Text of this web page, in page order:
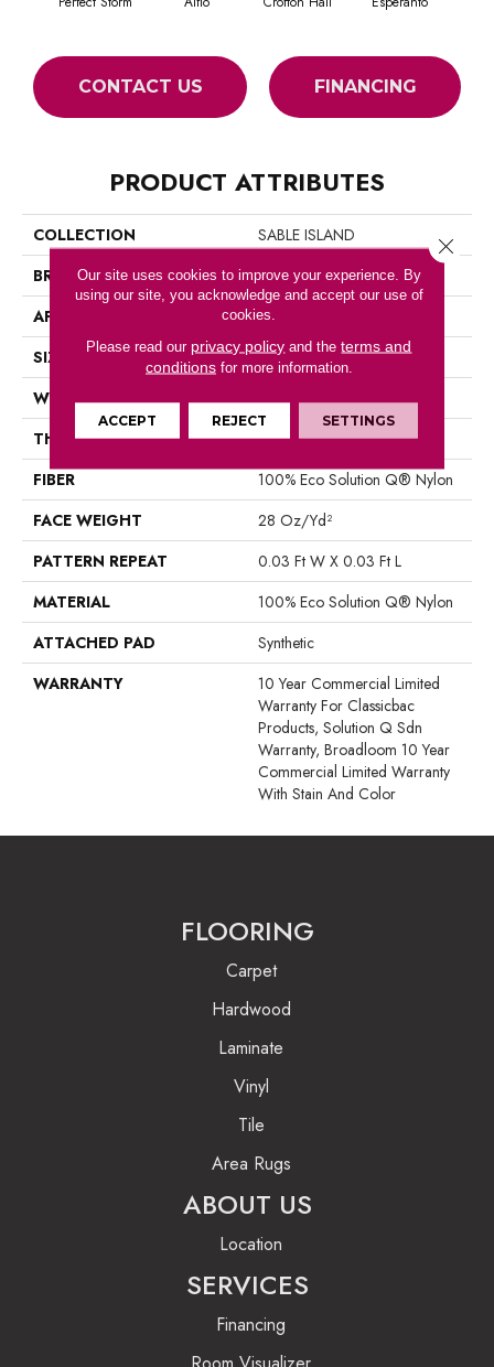
CONTACT US FINANCING
PRODUCT ATTRIBUTES
COLLECTION
SABLE ISLAND
BRAND
Philadelphia Commercial
APPLICATION
Commercial
SIZE
12 Ft
WIDTH
12 Ft
THICKNESS
0.122 In
FIBER
100% Eco Solution Q® Nylon
FACE WEIGHT
28 Oz/yd²
PATTERN REPEAT
0.03 Ft W X 0.03 Ft L
MATERIAL
100% Eco Solution Q® Nylon
ATTACHED PAD
Synthetic
WARRANTY
10 Year Commercial Limited
Warranty For Classicbac
Products, Solution Q Sdn
Warranty, Broadloom 10 Year
Commercial Limited Warranty
With Stain And Color
FLOORING
Carpet
Hardwood
Laminate
Vinyl
Tile
Area Rugs
ABOUT US
Location
SERVICES
Financing
Our site uses cookies to improve your experience. By
using our site, you acknowledge and accept our use of
cookies.
Please read our privacy policy and theterms and
conditionsfor more information.
ACCEPT REJECT SETTINGS
Close